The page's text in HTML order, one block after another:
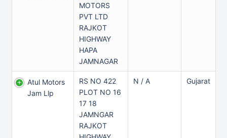
MOTORS
PVT LTD
RAJKOT
HIGHWAY
HAPA
JAMNAGAR
Atul Motors
Jam Llp
RS NO 422
PLOT NO 16
17 18
JAMNGAR
RAJKOT
N / A Gujarat